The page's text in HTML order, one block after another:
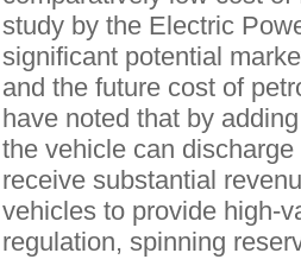
study by the Electric
significant potential
and the future cost of
have noted that by
the vehicle can
receive substantial
vehicles to provide high-
regulation, spinning